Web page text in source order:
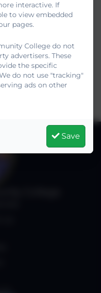
interactive. If
to view embedded
pages.
College do not
advertisers. These
the specific
do not use "tracking"
ads on other
Save